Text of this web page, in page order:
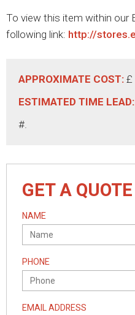
To view this item within our
following link: http://
APPROXIMATE COST: £
ESTIMATED TIME LEAD:
#.
GET A QUOTE
NAME
PHONE
EMAIL ADDRESS